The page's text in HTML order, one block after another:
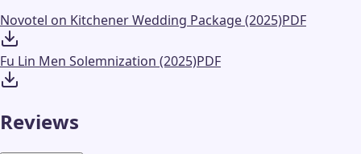
Novotel on Kitchener Wedding Package (2025)PDF
Fu Lin Men Solemnization (2025)PDF
Reviews